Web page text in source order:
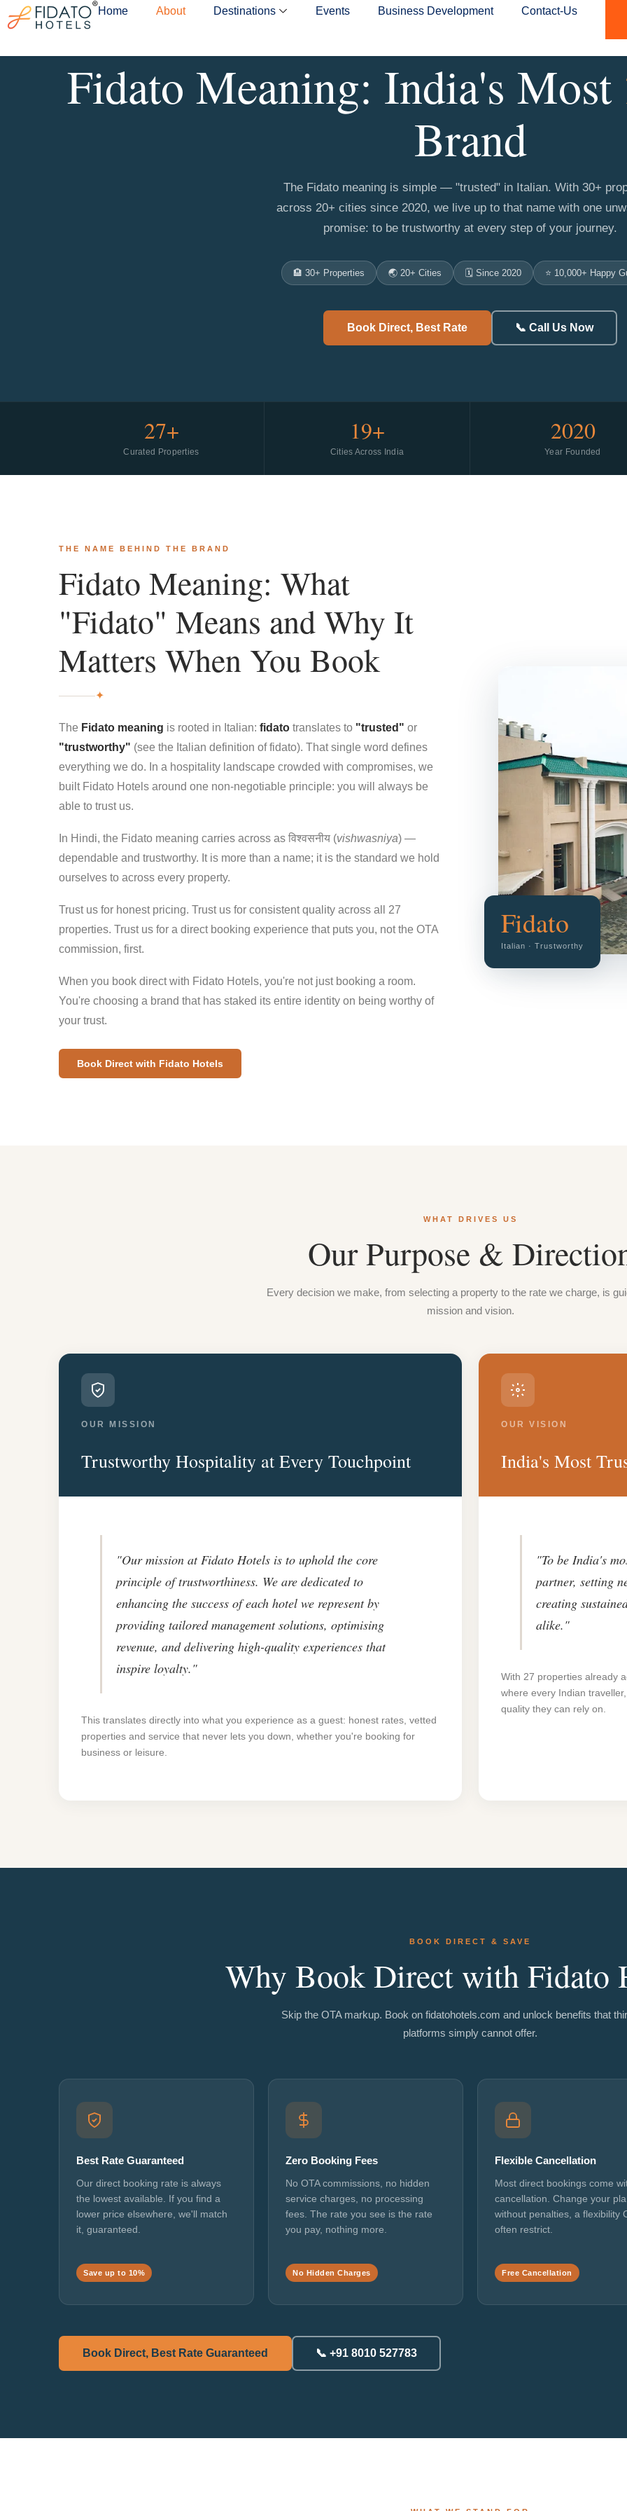
to
Home About Destinations Events Business Development Contact-Us
Fidato Meaning: India's Most
Brand
The Fidato meaning is simple — "trusted" in Italian. With 30+
across 20+ cities since 2020, we live up to that name with one
promise: to be trustworthy at every step of your journey.
🏨 30+ Properties 🌏 20+ Cities 🗓️ Since 2020 ⭐ 10,000+ Happy
Book Direct, Best Rate 📞 Call Us Now
27+
Curated Properties
19+
Cities Across India
2020
Year Founded
THE NAME BEHIND THE BRAND
Fidato Meaning: What
"Fidato" Means and Why It
Matters When You Book
✦
The Fidato meaning is rooted in Italian: fidato translates to "trusted" or
"trustworthy" (see the Italian definition of fidato). That single word defines
everything we do. In a hospitality landscape crowded with compromises, we
built Fidato Hotels around one non-negotiable principle: you will always be
able to trust us.
In Hindi, the Fidato meaning carries across as विश्वसनीय (vishwasniya) —
dependable and trustworthy. It is more than a name; it is the standard we hold
ourselves to across every property.
Trust us for honest pricing. Trust us for consistent quality across all 27
properties. Trust us for a direct booking experience that puts you, not the OTA
commission, first.
When you book direct with Fidato Hotels, you're not just booking a room.
You're choosing a brand that has staked its entire identity on being worthy of
your trust.
Book Direct with Fidato Hotels
Fidato
Italian · Trustworthy
WHAT DRIVES US
Our Purpose &
Every decision we make, from selecting a property to the rate we charge, is
mission and vision.
OUR MISSION
Trustworthy Hospitality at Every Touchpoint
"Our mission at Fidato Hotels is to uphold the core
principle of trustworthiness. We are dedicated to
enhancing the success of each hotel we represent by
providing tailored management solutions, optimising
revenue, and delivering high-quality experiences that
inspire loyalty."
This translates directly into what you experience as a guest: honest rates, vetted
properties and service that never lets you down, whether you're booking for
business or leisure.
OUR VISION
India's Most
"To be India's
partner, setting
creating
alike."
With 27 properties already
where every Indian
quality they can rely on.
BOOK DIRECT & SAVE
Why Book Direct with Fidato
Skip the OTA markup. Book on fidatohotels.com and unlock benefits that
platforms simply cannot offer.
Best Rate Guaranteed
Our direct booking rate is always
the lowest available. If you find a
lower price elsewhere, we'll match
it, guaranteed.
Save up to 10%
Zero Booking Fees
No OTA commissions, no hidden
service charges, no processing
fees. The rate you see is the rate
you pay, nothing more.
No Hidden Charges
Flexible Cancellation
Most direct bookings come
cancellation. Change your
without penalties, a flexibility
often restrict.
Free Cancellation
Book Direct, Best Rate Guaranteed 📞 +91 8010 527783